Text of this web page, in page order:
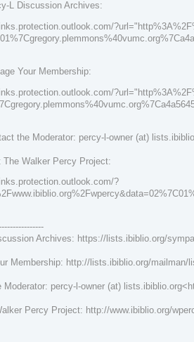
L Discussion Archives:
Your Membership:
the Moderator: percy-l-owner (at)
The Walker Percy Project:
?
Archives: https://lists.ibiblio.org/
Membership: http://lists.ibiblio.org/mailman/
Moderator: percy-l-owner (at)
Percy Project: http://www.ibiblio.org/